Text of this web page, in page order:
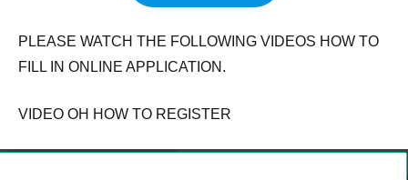
PLEASE WATCH THE FOLLOWING VIDEOS HOW TO
FILL IN ONLINE APPLICATION.
VIDEO OH HOW TO REGISTER